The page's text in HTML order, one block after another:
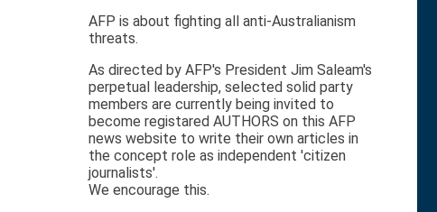
AFP is about fighting all anti-Australianism
threats.
As directed by AFP's President Jim Saleam's
perpetual leadership, selected solid party
members are currently being invited to
become registared AUTHORS on this AFP
news website to write their own articles in
the concept role as independent 'citizen
journalists'.
We encourage this.